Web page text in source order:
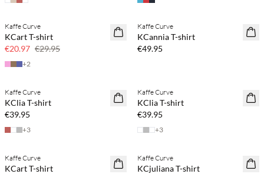
SAVE20
Kaffe Curve
KCart T-shirt
€20.97 €29.95
+2
NEWS
Kaffe Curve
KCannia T-shirt
€49.95
NEWS
Kaffe Curve
KClia T-shirt
€39.95
+3
NEWS
Kaffe Curve
KClia T-shirt
€39.95
+3
NEWS
Kaffe Curve
KCart T-shirt
NEWS
Kaffe Curve
KCjuliana T-shirt